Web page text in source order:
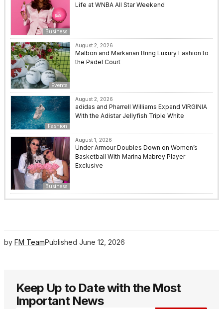
Business
Life at WNBA All Star Weekend
Events
August 2, 2026
Malbon and Markarian Bring Luxury Fashion to
the Padel Court
Fashion
August 2, 2026
adidas and Pharrell Williams Expand VIRGINIA
With the Adistar Jellyfish Triple White
Business
August 1, 2026
Under Armour Doubles Down on Women’s
Basketball With Marina Mabrey Player
Exclusive
by FM TeamPublished June 12, 2026
Keep Up to Date with the Most
Important News